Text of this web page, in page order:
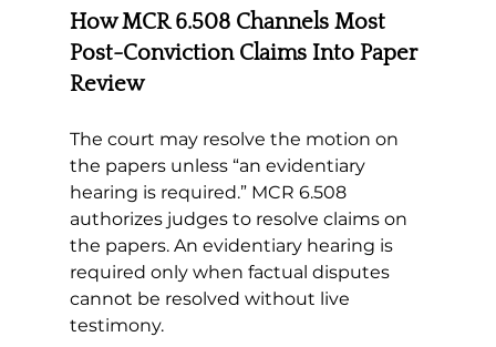
How MCR 6.508 Channels Most
Post-Conviction Claims Into Paper
Review
The court may resolve the motion on
the papers unless “an evidentiary
hearing is required.” MCR 6.508
authorizes judges to resolve claims on
the papers. An evidentiary hearing is
required only when factual disputes
cannot be resolved without live
testimony.